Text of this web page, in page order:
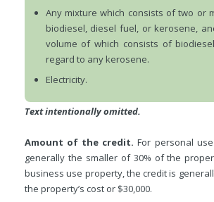
Any mixture which consists of two or
biodiesel, diesel fuel, or kerosene,
volume of which consists of
regard to any kerosene.
Electricity.
Text intentionally omitted.
Amount of the credit. For personal
generally the smaller of 30% of the
business use property, the credit is
the property’s cost or $30,000.